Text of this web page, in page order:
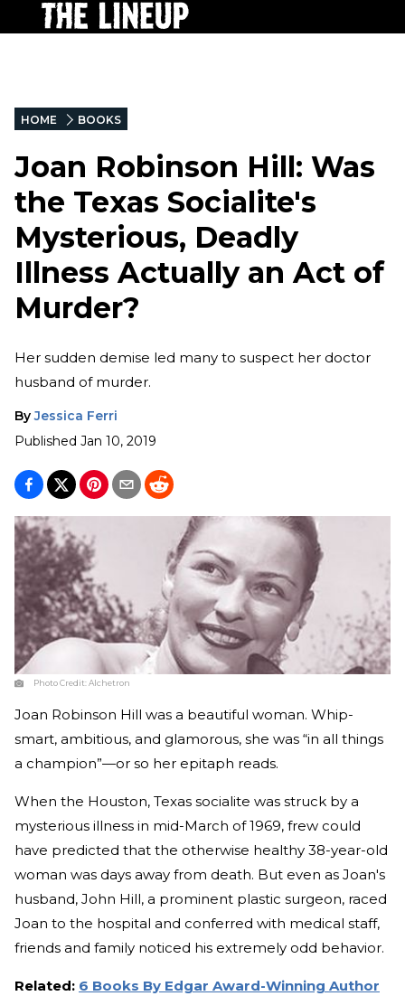
HOME BOOKS
Joan Robinson Hill: Was
the Texas Socialite's
Mysterious, Deadly
Illness Actually an Act of
Murder?
Her sudden demise led many to suspect her doctor
husband of murder.
By Jessica Ferri
Published Jan 10, 2019
Photo Credit:Alchetron
Joan Robinson Hill was a beautiful woman. Whip-
smart, ambitious, and glamorous, she was “in all things
a champion”—or so her epitaph reads.
When the Houston, Texas socialite was struck by a
mysterious illness in mid-March of 1969, frew could
have predicted that the otherwise healthy 38-year-old
woman was days away from death. But even as Joan's
husband, John Hill, a prominent plastic surgeon, raced
Joan to the hospital and conferred with medical staff,
friends and family noticed his extremely odd behavior.
Related: 6 Books By Edgar Award-Winning Author